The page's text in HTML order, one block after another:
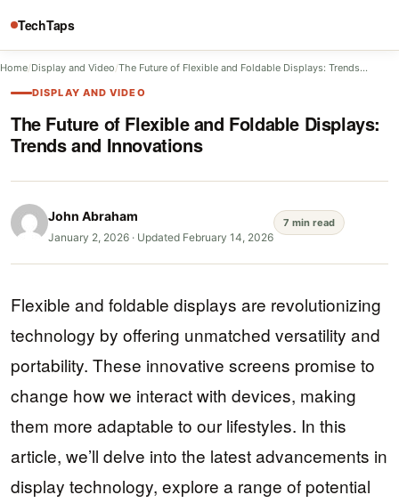
TechTaps
Home/Display and Video/The Future of Flexible and Foldable Displays: Trends…
DISPLAY AND VIDEO
The Future of Flexible and Foldable Displays:
Trends and Innovations
John Abraham
January 2, 2026 · Updated February 14, 2026
7 min read
Flexible and foldable displays are revolutionizing
technology by offering unmatched versatility and
portability. These innovative screens promise to
change how we interact with devices, making
them more adaptable to our lifestyles. In this
article, we’ll delve into the latest advancements in
display technology, explore a range of potential